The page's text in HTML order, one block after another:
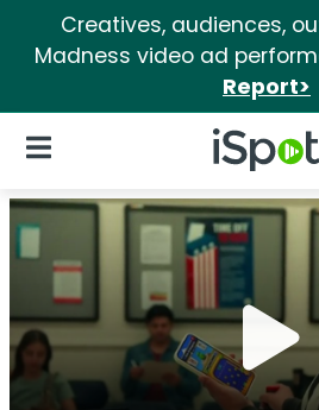
Creatives, audiences,
Madness video ad
Report>
iSpot Logo
Open Navigation